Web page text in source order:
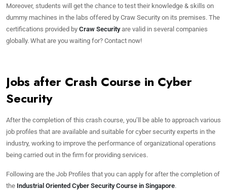
Moreover, students will get the chance to test their knowledge & skills on
dummy machines in the labs offered by Craw Security on its premises. The
certifications provided by Craw Securityare valid in several companies
globally. What are you waiting for? Contact now!
Jobs after Crash Course in Cyber
Security
After the completion of this crash course, you’ll be able to approach various
job profiles that are available and suitable for cyber security experts in the
industry, working to improve the performance of organizational operations
being carried out in the firm for providing services.
Following are the Job Profiles that you can apply for after the completion of
the Industrial Oriented Cyber Security Course in Singapore.